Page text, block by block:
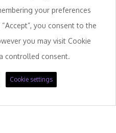
your preferences
you consent to the
you may visit Cookie
controlled consent.
Cookie settings